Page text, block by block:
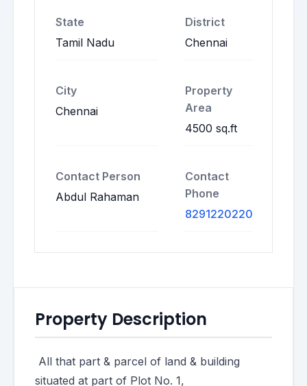
State
Tamil Nadu
District
Chennai
City
Chennai
Property
Area
4500 sq.ft
Contact Person
Abdul Rahaman
Contact
Phone
8291220220
Property Description
All that part & parcel of land & building
situated at part of Plot No. 1,